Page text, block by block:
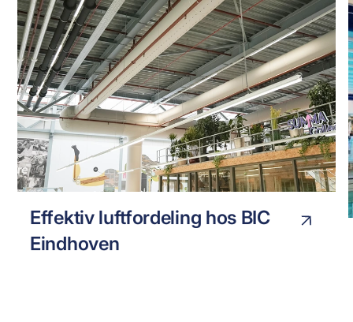
INDUSTRY
Effektiv luftfordeling hos BIC
Eindhoven